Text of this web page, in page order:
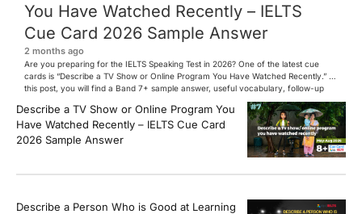
You Have Watched Recently – IELTS
Cue Card 2026 Sample Answer
2 months ago
Are you preparing for the IELTS Speaking Test in 2026? One of the latest cue
cards is “Describe a TV Show or Online Program You Have Watched Recently.” In
this post, you will find a Band 7+ sample answer, useful vocabulary, follow-up
questions, and speaking tips to help you perform confidently in the IELTS exam.
[…]
Describe a TV Show or Online Program You
Have Watched Recently – IELTS Cue Card
2026 Sample Answer
Describe a Person Who is Good at Learning